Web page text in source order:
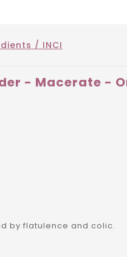
/ INCI
- Macerate -
by flatulence and colic.